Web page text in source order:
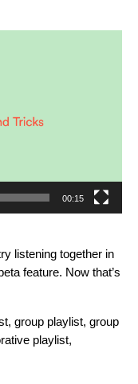
00:15
listening together in
feature. Now that’s
, group playlist, group
playlist,